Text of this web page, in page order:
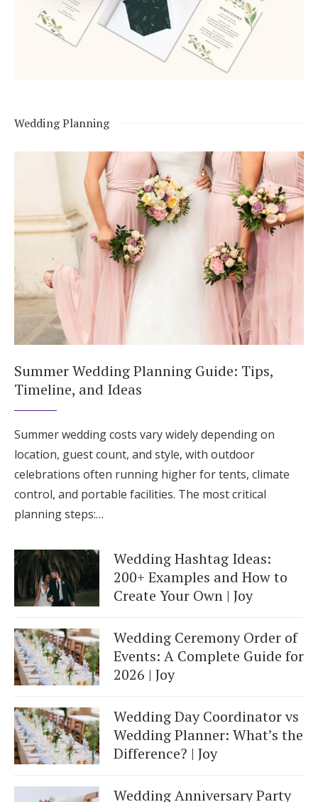
Wedding Planning
Summer Wedding Planning Guide: Tips,
Timeline, and Ideas
Summer wedding costs vary widely depending on
location, guest count, and style, with outdoor
celebrations often running higher for tents, climate
control, and portable facilities. The most critical
planning steps:…
Wedding Hashtag Ideas:
200+ Examples and How to
Create Your Own | Joy
Wedding Ceremony Order of
Events: A Complete Guide for
2026 | Joy
Wedding Day Coordinator vs
Wedding Planner: What’s the
Difference? | Joy
Wedding Anniversary Party